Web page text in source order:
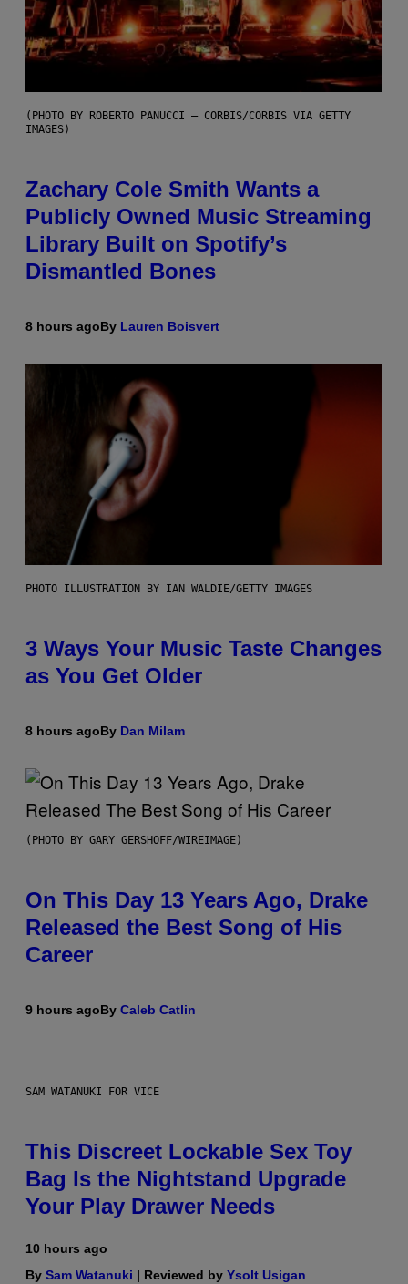
(PHOTO BY ROBERTO PANUCCI – CORBIS/CORBIS VIA GETTY
IMAGES)
Zachary Cole Smith Wants a
Publicly Owned Music Streaming
Library Built on Spotify’s
Dismantled Bones
8 hours agoBy Lauren Boisvert
PHOTO ILLUSTRATION BY IAN WALDIE/GETTY IMAGES
3 Ways Your Music Taste Changes
as You Get Older
8 hours agoBy Dan Milam
(PHOTO BY GARY GERSHOFF/WIREIMAGE)
On This Day 13 Years Ago, Drake
Released the Best Song of His
Career
9 hours agoBy Caleb Catlin
SAM WATANUKI FOR VICE
This Discreet Lockable Sex Toy
Bag Is the Nightstand Upgrade
Your Play Drawer Needs
10 hours ago
By Sam Watanuki | Reviewed by Ysolt Usigan